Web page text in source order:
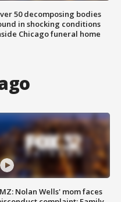
50 decomposing bodies
in shocking conditions
Chicago funeral home
Nolan Wells' mom faces